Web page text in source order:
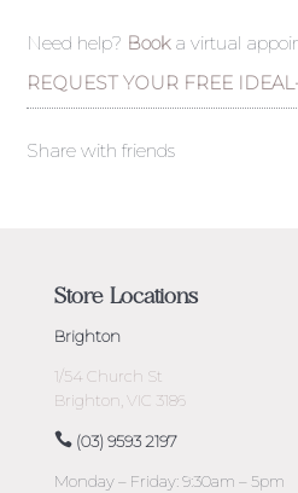
Need help? Booka virtual
REQUEST YOUR FREE
Share with friends
Store Locations
Brighton
1/54 Church St
Brighton, VIC 3186
(03) 9593 2197
Monday – Friday: 9:30am – 5pm